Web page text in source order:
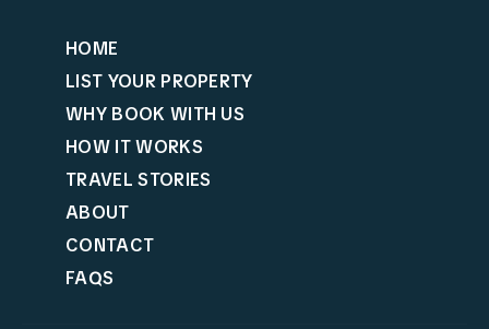
HOME
LIST YOUR PROPERTY
WHY BOOK WITH US
HOW IT WORKS
TRAVEL STORIES
ABOUT
CONTACT
FAQS